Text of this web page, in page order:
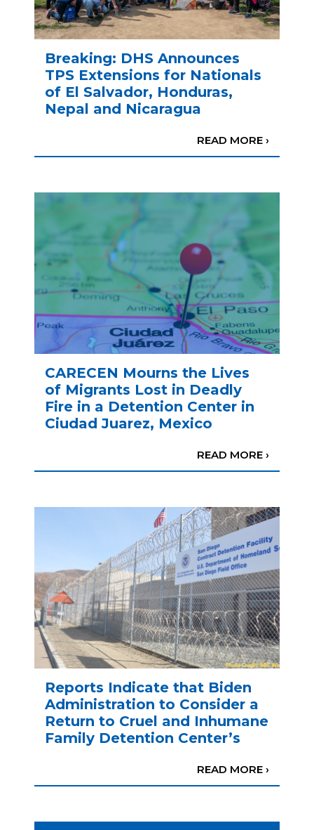
Breaking: DHS Announces
TPS Extensions for Nationals
of El Salvador, Honduras,
Nepal and Nicaragua
READ MORE ›
CARECEN Mourns the Lives
of Migrants Lost in Deadly
Fire in a Detention Center in
Ciudad Juarez, Mexico
READ MORE ›
Reports Indicate that Biden
Administration to Consider a
Return to Cruel and Inhumane
Family Detention Center’s
READ MORE ›